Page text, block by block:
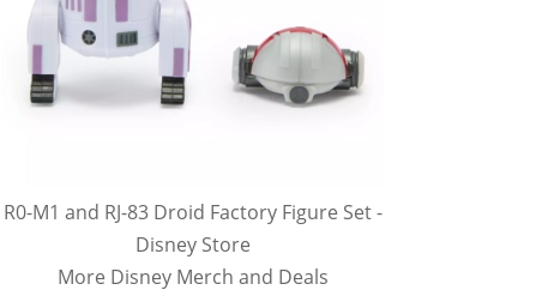
R0-M1 and RJ-83 Droid Factory Figure Set -
Disney Store
More Disney Merch and Deals